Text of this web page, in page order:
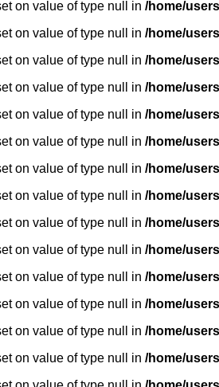
on value of type null in /home/
on value of type null in /home/
on value of type null in /home/
on value of type null in /home/
on value of type null in /home/
on value of type null in /home/
on value of type null in /home/
on value of type null in /home/
on value of type null in /home/
on value of type null in /home/
on value of type null in /home/
on value of type null in /home/
on value of type null in /home/
on value of type null in /home/